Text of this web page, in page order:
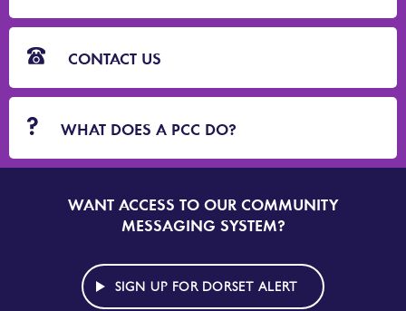
CONTACT US
WHAT DOES A PCC DO?
SIGN
UP
DORSET
ALERT
WANT ACCESS TO OUR COMMUNITY
MESSAGING SYSTEM?
SIGN UP FOR DORSET ALERT